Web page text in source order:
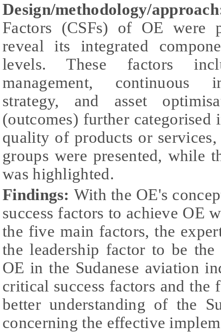
Design/methodology/
Factors (CSFs) of OE were
reveal its integrated
levels. These factors
management, continuous
strategy, and asset
(outcomes) further
quality of products or
groups were presented, while
was highlighted.
Findings: With the OE's
success factors to achieve OE
the five main factors, the
the leadership factor to be
OE in the Sudanese aviation
critical success factors and
better understanding of the
concerning the effective